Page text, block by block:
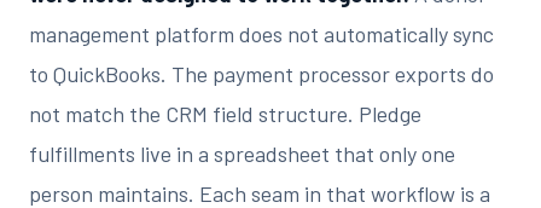
management platform does not automatically sync
to QuickBooks. The payment processor exports do
not match the CRM field structure. Pledge
fulfillments live in a spreadsheet that only one
person maintains. Each seam in that workflow is a